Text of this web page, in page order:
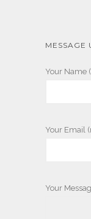
MESSAGE
Your Name
Your Email
Your